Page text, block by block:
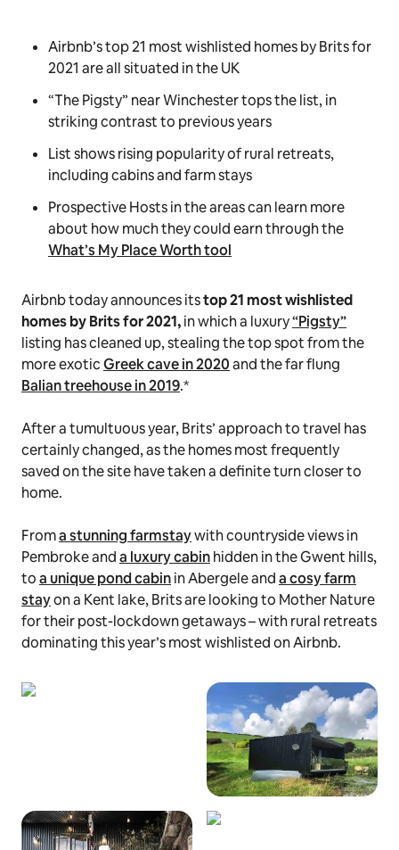
Airbnb’s top 21 most wishlisted homes by Brits for
2021 are all situated in the UK
“The Pigsty” near Winchester tops the list, in
striking contrast to previous years
List shows rising popularity of rural retreats,
including cabins and farm stays
Prospective Hosts in the areas can learn more
about how much they could earn through the
What’s My Place Worth tool
Airbnb today announces itstop 21 most wishlisted
homes by Brits for 2021,in which a luxury“Pigsty”
listing has cleaned up, stealing the top spot from the
more exoticGreek cave in 2020and the far flung
Balian treehouse in 2019.*
After a tumultuous year, Brits’ approach to travel has
certainly changed, as the homes most frequently
saved on the site have taken a definite turn closer to
home.
Froma stunning farmstaywith countryside views in
Pembroke anda luxury cabinhidden in the Gwent hills,
toa unique pond cabinin Abergele anda cosy farm
stayon a Kent lake, Brits are looking to Mother Nature
for their post-lockdown getaways – with rural retreats
dominating this year’s most wishlisted on Airbnb.